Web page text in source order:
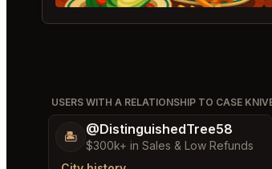
USERS WITH A RELATIONSHIP TO CASE
🏝️ @DistinguishedTree58
$300k+ in Sales & Low Refunds